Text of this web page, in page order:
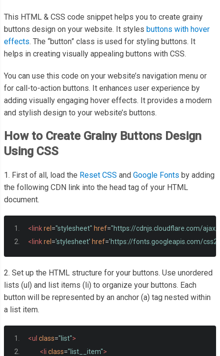
This HTML & CSS code snippet helps you to create grainy
buttons design on your website. It styles buttons with hover
effects. The “button” class is used for styling buttons. It
helps in creating visually appealing buttons with CSS.
You can use this code on your website’s navigation menu or
for call-to-action buttons. It enhances user experience by
adding visually engaging hover effects. It provides a modern
and stylish design to your website’s buttons.
How to Create Grainy Buttons Design
Using CSS
1. First of all, load the Reset CSS and Google Fonts by adding
the following CDN link into the head tag of your HTML
document.
<linkrel ="stylesheet" href="https://cdnjs.cloudflare.com/
<linkrel ='stylesheet' href='https://fonts.googleapis.com/
2. Set up the HTML structure for your buttons. Use unordered
lists (ul) and list items (li) to organize your buttons. Each
button will be represented by an anchor (a) tag nested within
a list item.
<ul class="list">
<li class="list__item">